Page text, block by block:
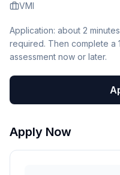
VMI
Application: about 2 minutes
required. Then complete a
assessment now or later.
Apply Now